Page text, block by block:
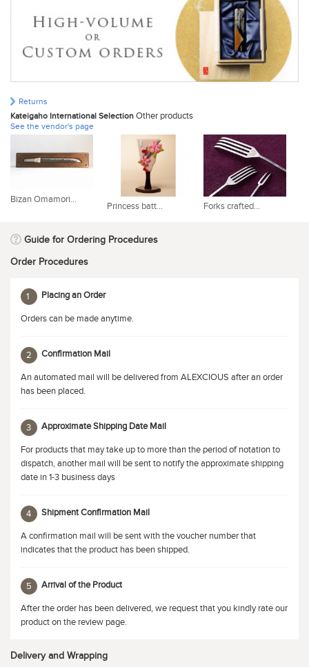
Returns
Kateigaho International Selection Other products
See the vendor's page
Bizan Omamori...
Princess batt... Forks crafted...
Guide for Ordering Procedures
Order Procedures
1 Placing an Order
Orders can be made anytime.
2 Confirmation Mail
An automated mail will be delivered from ALEXCIOUS after an order
has been placed.
3 Approximate Shipping Date Mail
For products that may take up to more than the period of notation to
dispatch, another mail will be sent to notify the approximate shipping
date in 1-3 business days
4 Shipment Confirmation Mail
A confirmation mail will be sent with the voucher number that
indicates that the product has been shipped.
5 Arrival of the Product
After the order has been delivered, we request that you kindly rate our
product on the review page.
Delivery and Wrapping